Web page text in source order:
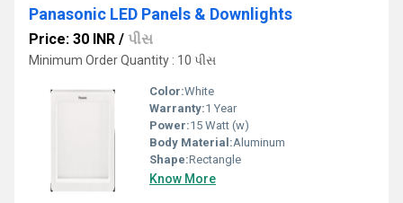
Panasonic LED Panels & Downlights
Price: 30 INR / પીસ
Minimum Order Quantity : 10 પીસ
Color:White
Warranty:1 Year
Power:15 Watt (w)
Body Material:Aluminum
Shape:Rectangle
Know More